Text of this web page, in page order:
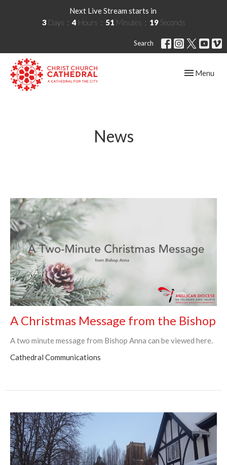
Next Live Stream starts in
3 Days 4 Hours 51 Minutes 19 Seconds
Search
Toggle
Menu
News
A Christmas Message from the Bishop
A two minute message from Bishop Anna can be viewed here.
Cathedral Communications